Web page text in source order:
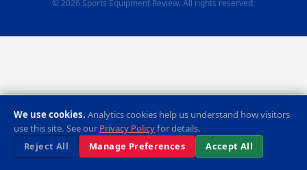
© 2026 Sports Equipment Review. All rights reserved.
We use cookies. Analytics cookies help us understand how visitors
use this site. See our Privacy Policyfor details.
Reject All
Manage Preferences Accept All